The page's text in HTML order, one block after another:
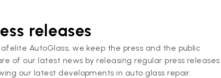
releases
AutoGlass, we keep the press and the public
of our latest news by releasing regular press releases
our latest developments in auto glass repair.